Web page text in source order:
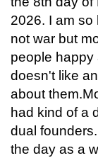
2026. I am
not war but
people happy
doesn't like
about
had kind of a
dual
the day as a